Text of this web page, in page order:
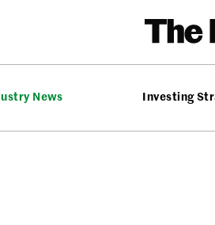
News Investing